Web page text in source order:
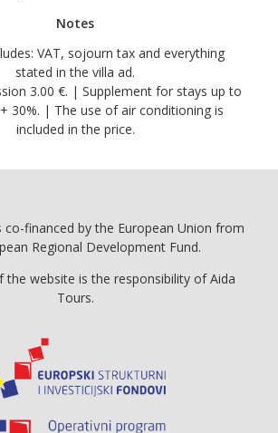
Notes
VAT, sojourn tax and everything
stated in the villa ad.
3.00 €. | Supplement for stays up to
30%. | The use of air conditioning is
included in the price.
co-financed by the European Union from
Regional Development Fund.
the website is the responsibility of Aida
Tours.